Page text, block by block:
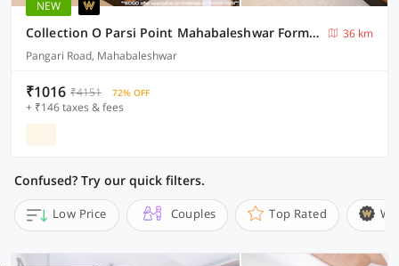
NEW
Collection O Parsi Point Mahabaleshwar Formerly Jungle Eye
36 km
Pangari Road, Mahabaleshwar
₹1016 ₹4151 72% OFF
+ ₹146 taxes & fees
Confused? Try our quick filters.
Low Price Couples Top Rated